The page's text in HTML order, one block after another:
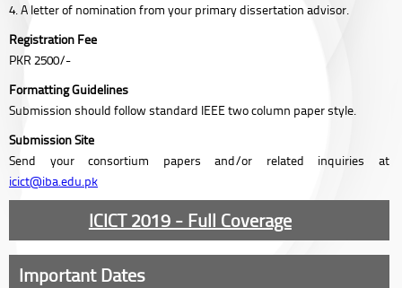
4. A letter of nomination from your primary dissertation advisor.
Registration Fee
PKR 2500/-
Formatting Guidelines
Submission should follow standard IEEE two column paper style.
Submission Site
Send your consortium papers and/or related inquiries at
icict@iba.edu.pk
ICICT 2019 - Full Coverage
Important Dates